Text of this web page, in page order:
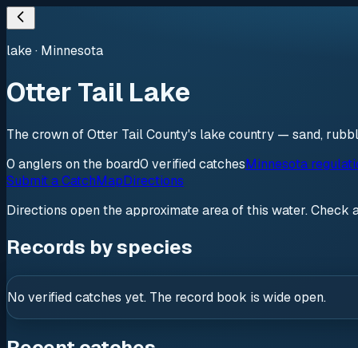
lake· Minnesota
Otter Tail Lake
The crown of Otter Tail County's lake country — sand,
0 anglers on the board0 verifiedcatchesMinnesota
Submit a CatchMapDirections
Directions open the approximate area of this water. Check
Records by species
No verified catches yet. The record book is wide open.